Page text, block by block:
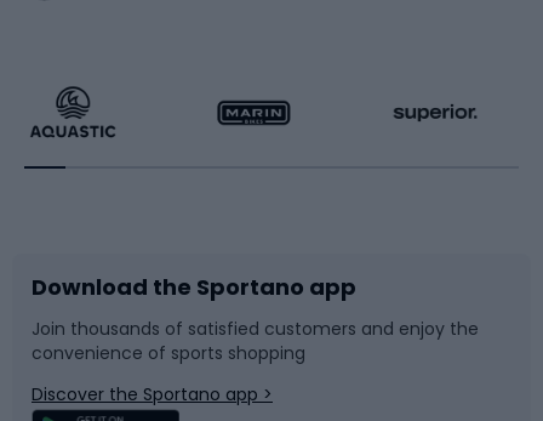
Running
Bike accessories
Bicycle parts
Racquet sports
Sledges and slides
Snowboard
Download the Sportano app
Join thousands of satisfied customers and enjoy the
convenience of sports shopping
Discover the Sportano app >